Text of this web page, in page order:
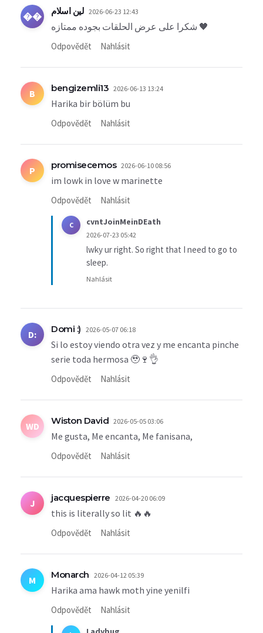
�� لين اسلام 2026-06-23 12:43
شكرا على عرض الحلقات بجوده ممتازه 🖤
Odpovědět Nahlásit
B bengizemli13 2026-06-13 13:24
Harika bir bölüm bu
Odpovědět Nahlásit
P promisecemos 2026-06-10 08:56
im lowk in love w marinette
Odpovědět Nahlásit
C cvntJoinMeinDEath
2026-07-23 05:42
lwky ur right. So right that I need to go to
sleep.
Nahlásit
D: Domi :) 2026-05-07 06:18
Si lo estoy viendo otra vez y me encanta pinche
serie toda hermosa 🥹🍷👌
Odpovědět Nahlásit
WD Wiston David 2026-05-05 03:06
Me gusta, Me encanta, Me fanisana,
Odpovědět Nahlásit
J jacquespierre 2026-04-20 06:09
this is literally so lit 🔥🔥
Odpovědět Nahlásit
M Monarch 2026-04-12 05:39
Harika ama hawk moth yine yenilfi
Odpovědět Nahlásit